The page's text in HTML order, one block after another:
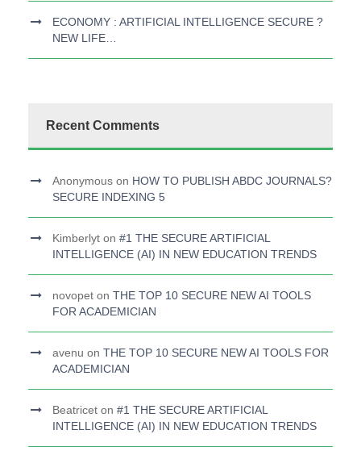
ECONOMY : ARTIFICIAL INTELLIGENCE SECURE ?
NEW LIFE…
Recent Comments
Anonymous on HOW TO PUBLISH ABDC JOURNALS?
SECURE INDEXING 5
Kimberlyt on #1 THE SECURE ARTIFICIAL
INTELLIGENCE (AI) IN NEW EDUCATION TRENDS
novopet on THE TOP 10 SECURE NEW AI TOOLS
FOR ACADEMICIAN
avenu on THE TOP 10 SECURE NEW AI TOOLS FOR
ACADEMICIAN
Beatricet on #1 THE SECURE ARTIFICIAL
INTELLIGENCE (AI) IN NEW EDUCATION TRENDS